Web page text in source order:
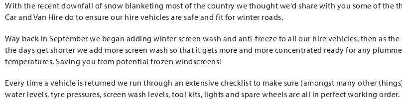
With the recent downfall of snow blanketing most of the country we thought we'd share with you some of the
Car and Van Hire do to ensure our hire vehicles are safe and fit for winter roads.
Way back in September we began adding winter screen wash and anti-freeze to all our hire vehicles, then as the
the days get shorter we add more screen wash so that it gets more and more concentrated ready for any
temperatures. Saving you from potential frozen windscreens!
Every time a vehicle is returned we run through an extensive checklist to make sure (amongst many other
water levels, tyre pressures, screen wash levels, tool kits, lights and spare wheels are all in perfect working order.